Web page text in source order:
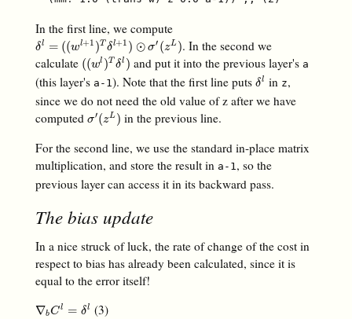
In the first line, we compute
δl = ((wl+1 )T δl+1 ) ⊙ σ′ (zL )
δl =(( wl+1)Tδl+1)⊙σ′(zL)
. In the second we
calculate ((wl )T δl )
((wl)Tδl) and put it into the previous layer's a
(this layer's a-1). Note that the first line puts δl
δl in z,
since we do not need the old value of z after we have
computed σ′(zL )
σ′(zL) in the previous line.
For the second line, we use the standard in-place matrix
multiplication, and store the result in a-1 , so the
previous layer can access it in its backward pass.
The bias update
In a nice struck of luck, the rate of change of the cost in
respect to bias has already been calculated, since it is
equal to the error itself!
∇bC l = δl
∇bCl= δl
(3)